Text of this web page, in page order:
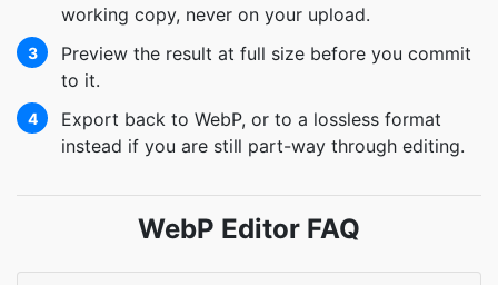
working copy, never on your upload.
3
Preview the result at full size before you commit
to it.
4
Export back to WebP, or to a lossless format
instead if you are still part-way through editing.
WebP Editor FAQ